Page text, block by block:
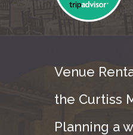
Venue
the Curtiss
Planning a